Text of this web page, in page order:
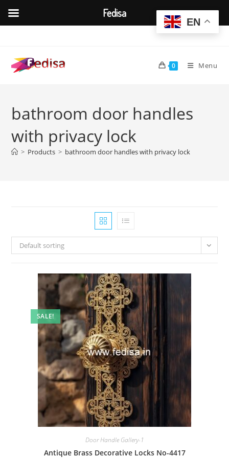
content
0 Menu
bathroom door handles
with privacy lock
> Products > bathroom door handles with privacy lock
Default sorting
SALE!
Door Handle Gallery-1
Antique Brass Decorative Locks No-4417
EN
Fedisa